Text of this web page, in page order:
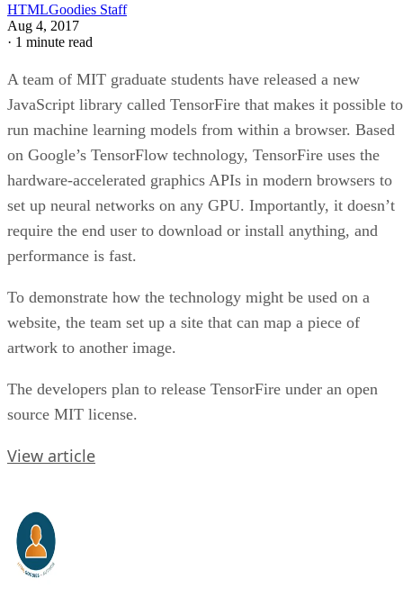
HTMLGoodies Staff
Aug 4, 2017
· 1 minute read
A team of MIT graduate students have released a new
JavaScript library called TensorFire that makes it possible to
run machine learning models from within a browser. Based
on Google’s TensorFlow technology, TensorFire uses the
hardware-accelerated graphics APIs in modern browsers to
set up neural networks on any GPU. Importantly, it doesn’t
require the end user to download or install anything, and
performance is fast.
To demonstrate how the technology might be used on a
website, the team set up a site that can map a piece of
artwork to another image.
The developers plan to release TensorFire under an open
source MIT license.
View article